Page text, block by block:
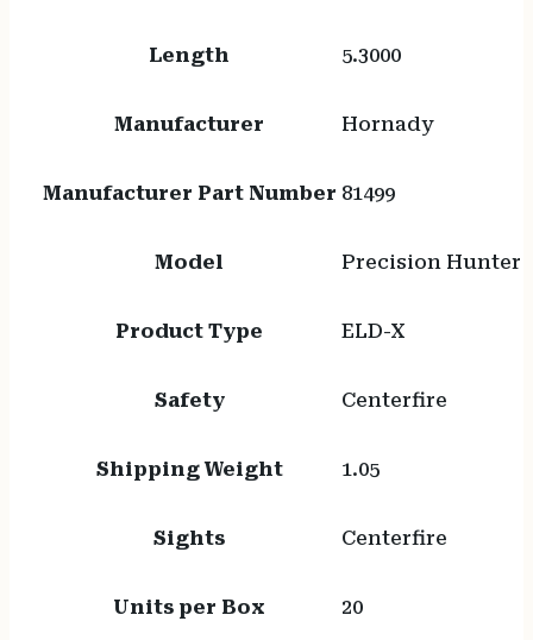
Length 5.3000
Manufacturer Hornady
Manufacturer Part Number 81499
Model Precision Hunter
Product Type ELD-X
Safety Centerfire
Shipping Weight 1.05
Sights Centerfire
Units per Box 20